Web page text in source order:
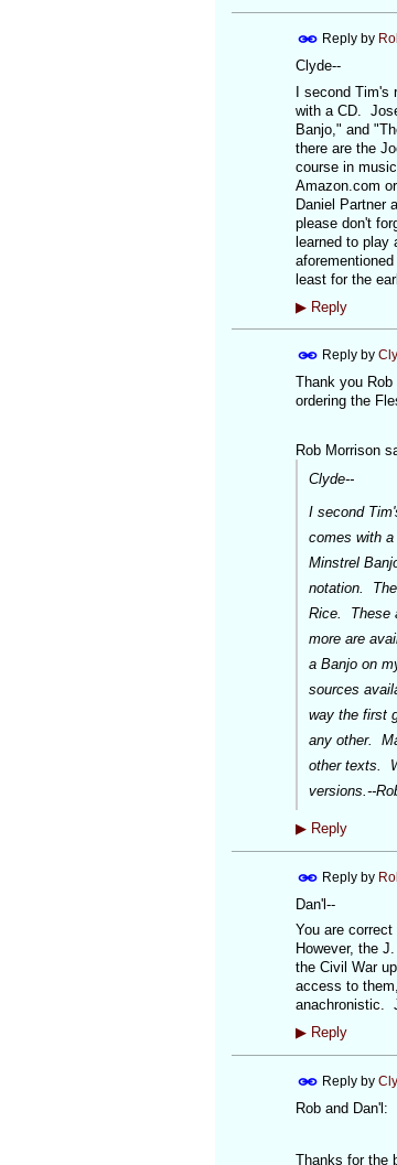
Reply by
Clyde--
I second Tim's
with a CD.
Banjo," and
there are the
course in
Amazon.com
Daniel Partner
please don't
learned to play
least for the
▶Reply
Reply by
Thank you
ordering the
Rob Morrison
Clyde--
I second
comes with
Minstrel
notation.
Rice. These
more are
a Banjo on
sources
way the first
any other.
other texts.
versions.--
▶Reply
Reply by
Dan'l--
You are
However, the
the Civil War
access to
anachronistic.
▶Reply
Reply by
Rob and Dan'l:
Thanks for the